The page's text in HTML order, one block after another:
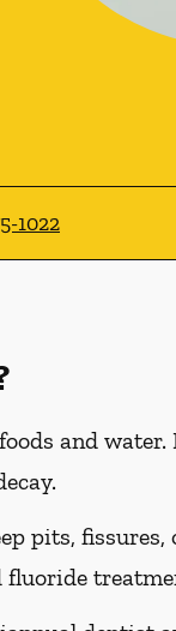
1022
and
pits, fissures,
fluoride